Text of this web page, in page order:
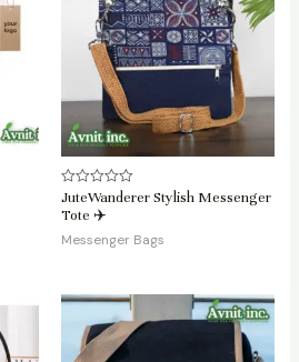
Rated
0
out
of
5
JuteWanderer Stylish Messenger
Tote ✈️
Messenger Bags